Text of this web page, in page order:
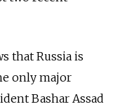
that Russia is
only major
Bashar Assad